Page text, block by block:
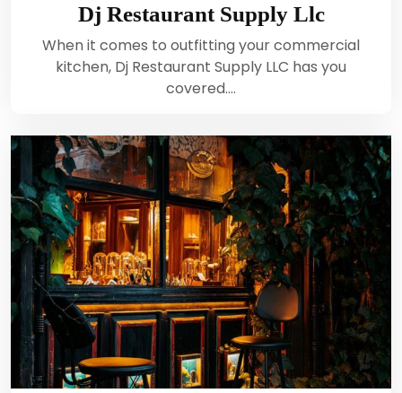
Dj Restaurant Supply Llc
When it comes to outfitting your commercial
kitchen, Dj Restaurant Supply LLC has you
covered.…